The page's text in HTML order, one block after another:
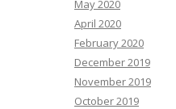
May 2020
April 2020
February 2020
December 2019
November 2019
October 2019